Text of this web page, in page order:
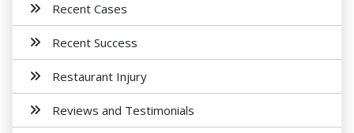
Recent Cases
Recent Success
Restaurant Injury
Reviews and Testimonials